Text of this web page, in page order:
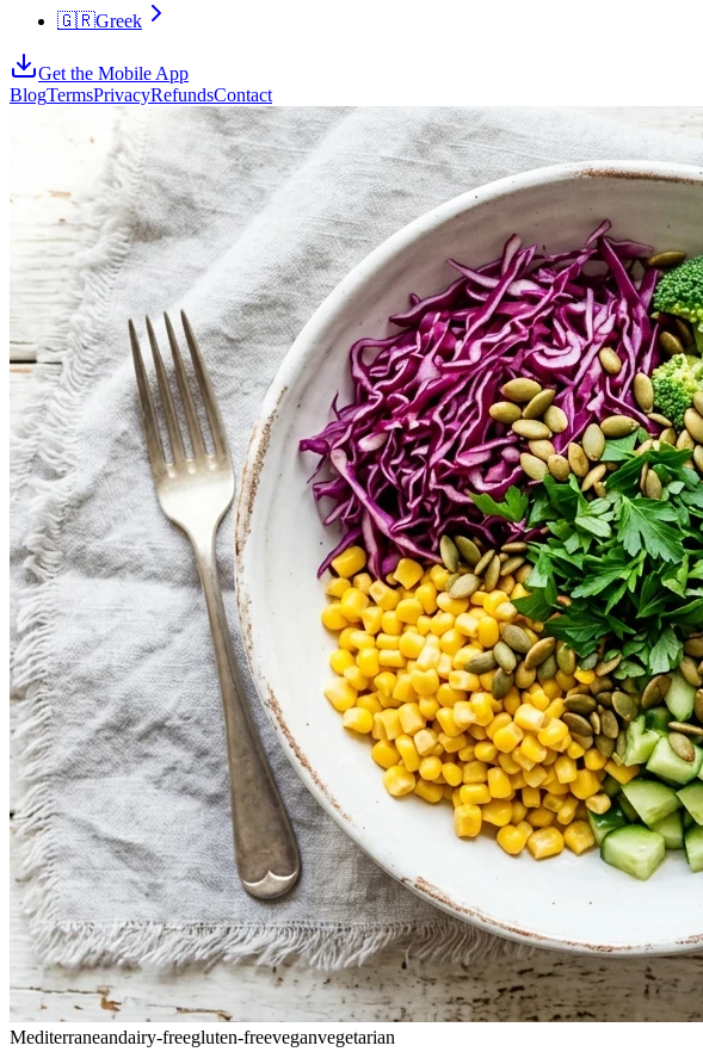
🇬🇷Greek
Get the Mobile App
BlogTermsPrivacyRefundsContact
Mediterraneandairy-freegluten-freeveganvegetarian